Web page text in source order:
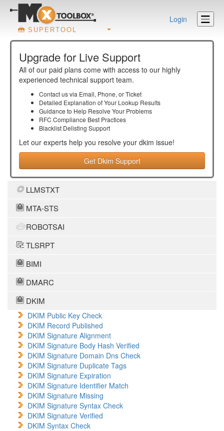
SUPERTOOL
Login
Upgrade for Live Support
All of our paid plans come with access to our highly
experienced technical support team.
Contact us via Email, Phone, or Ticket
Detailed Explanation of Your Lookup Results
Guidance to Help Resolve Your Problems
RFC Compliance Best Practices
Blacklist Delisting Support
Let our experts help you resolve your dkim issue!
Get Dkim Support
LLMSTXT
MTA-STS
ROBOTSAI
TLSRPT
BIMI
DMARC
DKIM
DKIM Public Key Check
DKIM Record Published
DKIM Signature Alignment
DKIM Signature Body Hash Verified
DKIM Signature Domain Dns Check
DKIM Signature Duplicate Tags
DKIM Signature Expiration
DKIM Signature Identifier Match
DKIM Signature Missing
DKIM Signature Syntax Check
DKIM Signature Verified
DKIM Syntax Check